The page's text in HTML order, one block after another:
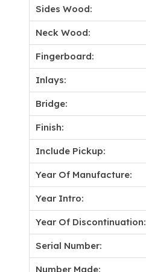
Sides Wood:
Neck Wood:
Fingerboard:
Inlays:
Bridge:
Finish:
Include Pickup:
Year Of Manufacture:
Year Intro:
Year Of Discontinuation:
Serial Number:
Number Made: